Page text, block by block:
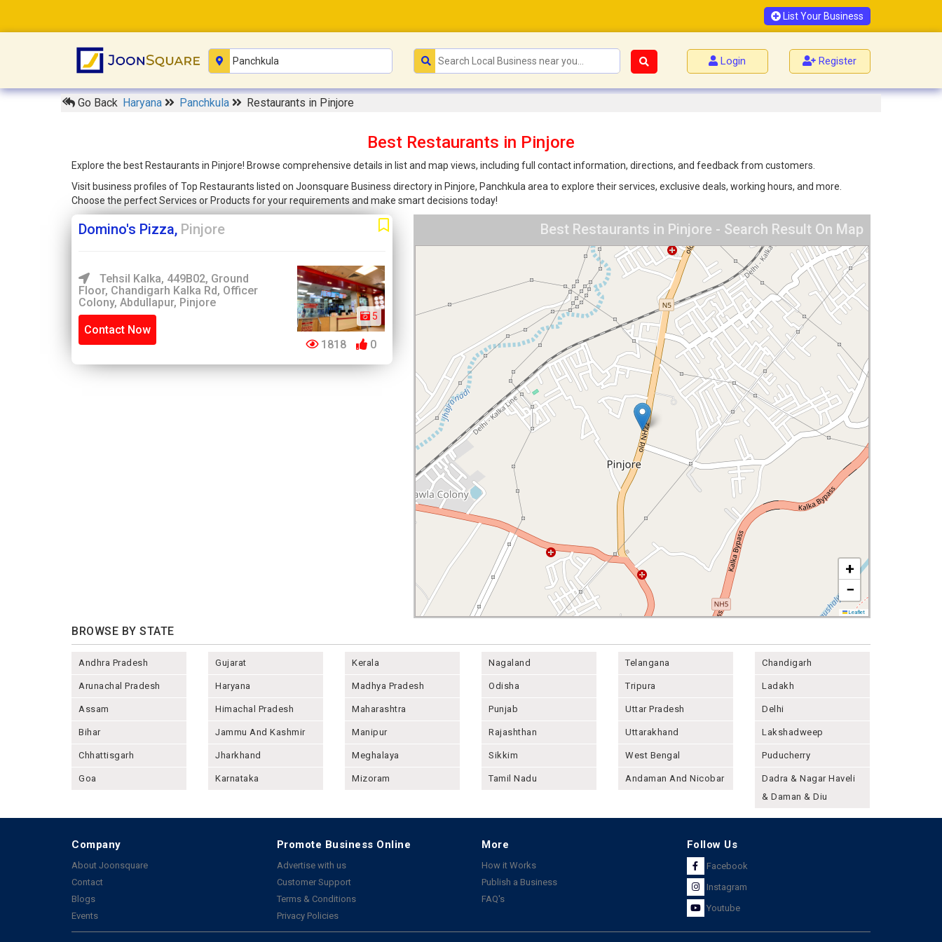
List Your Business
Login Register
Go Back Haryana Panchkula Restaurants in Pinjore
Best Restaurants in Pinjore
Explore the best Restaurants in Pinjore! Browse comprehensive details in list and map views, including full contact information, directions, and feedback from customers.
Visit business profiles of Top Restaurants listed on Joonsquare Business directory in Pinjore, Panchkula area to explore their services, exclusive deals, working hours, and more.
Choose the perfect Services or Products for your requirements and make smart decisions today!
Domino's Pizza, Pinjore
Tehsil Kalka, 449B02, Ground
Floor, Chandigarh Kalka Rd, Officer
Colony, Abdullapur, Pinjore
Contact Now
5
1818 0
Best Restaurants in Pinjore - Search Result On Map
+
−
Leaflet
BROWSE BY STATE
Andhra Pradesh
Arunachal Pradesh
Assam
Bihar
Chhattisgarh
Goa
Gujarat
Haryana
Himachal Pradesh
Jammu And Kashmir
Jharkhand
Karnataka
Kerala
Madhya Pradesh
Maharashtra
Manipur
Meghalaya
Mizoram
Nagaland
Odisha
Punjab
Rajashthan
Sikkim
Tamil Nadu
Telangana
Tripura
Uttar Pradesh
Uttarakhand
West Bengal
Andaman And Nicobar
Chandigarh
Ladakh
Delhi
Lakshadweep
Puducherry
Dadra & Nagar Haveli
& Daman & Diu
Company
About Joonsquare
Contact
Blogs
Events
Promote Business Online
Advertise with us
Customer Support
Terms & Conditions
Privacy Policies
More
How it Works
Publish a Business
FAQ's
Follow Us
Facebook
Instagram
Youtube